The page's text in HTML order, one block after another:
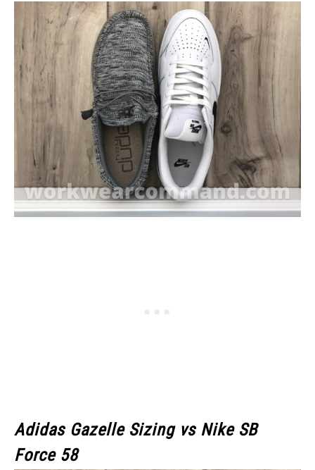
Adidas Gazelle Sizing vs Nike SB
Force 58